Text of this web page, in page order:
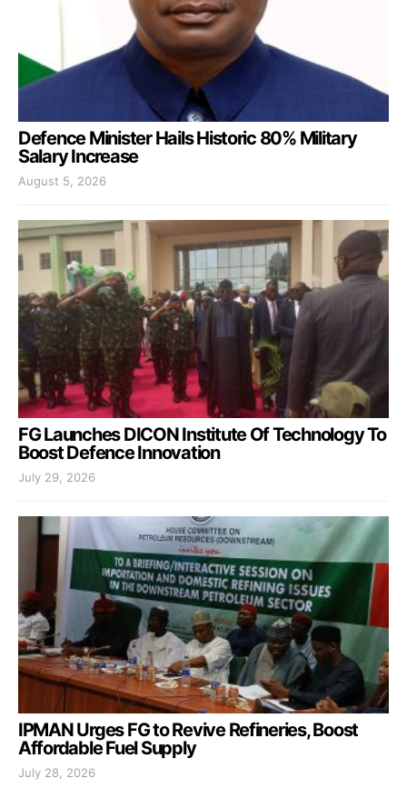
Defence Minister Hails Historic 80% Military
Salary Increase
August 5, 2026
FG Launches DICON Institute Of Technology To
Boost Defence Innovation
July 29, 2026
IPMAN Urges FG to Revive Refineries, Boost
Affordable Fuel Supply
July 28, 2026